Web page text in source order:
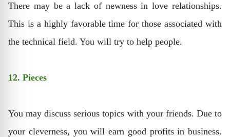
There may be a lack of newness in love relationships.
This is a highly favorable time for those associated with
the technical field. You will try to help people.
12. Pieces
You may discuss serious topics with your friends. Due to
your cleverness, you will earn good profits in business.